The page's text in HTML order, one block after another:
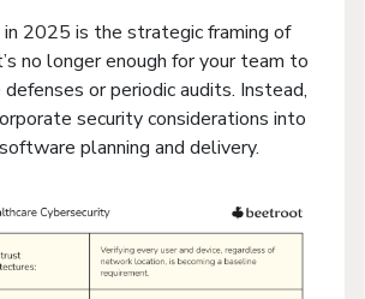
in 2025 is the strategic framing of
no longer enough for your team to
or periodic audits. Instead,
security considerations into
planning and delivery.